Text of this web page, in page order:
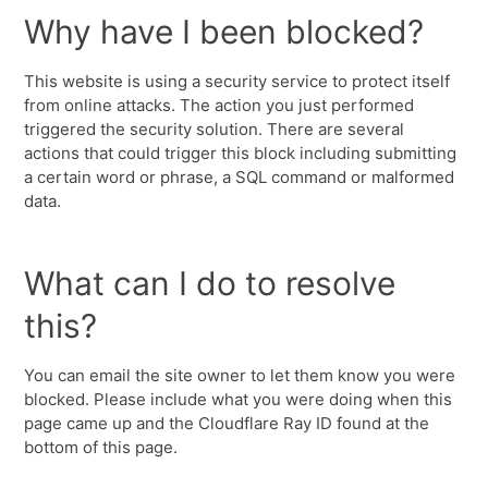
Why have I been blocked?
This website is using a security service to protect itself
from online attacks. The action you just performed
triggered the security solution. There are several
actions that could trigger this block including submitting
a certain word or phrase, a SQL command or malformed
data.
What can I do to resolve
this?
You can email the site owner to let them know you were
blocked. Please include what you were doing when this
page came up and the Cloudflare Ray ID found at the
bottom of this page.